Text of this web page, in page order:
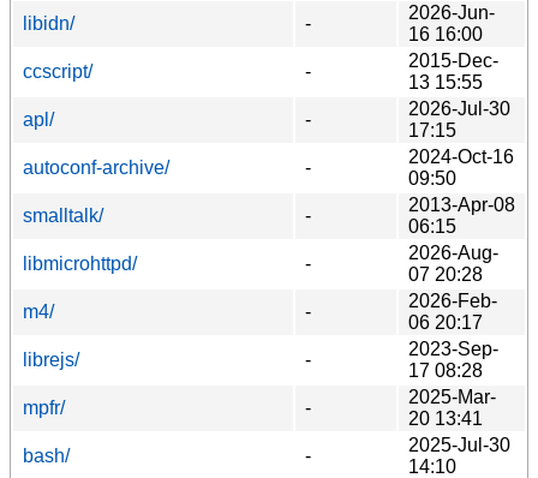
libidn/
-
2026-Jun-
16 16:00
ccscript/
-
2015-Dec-
13 15:55
apl/
-
2026-Jul-30
17:15
autoconf-archive/
-
2024-Oct-16
09:50
smalltalk/
-
2013-Apr-08
06:15
libmicrohttpd/
-
2026-Aug-
07 20:28
m4/
-
2026-Feb-
06 20:17
librejs/
-
2023-Sep-
17 08:28
mpfr/
-
2025-Mar-
20 13:41
bash/
-
2025-Jul-30
14:10